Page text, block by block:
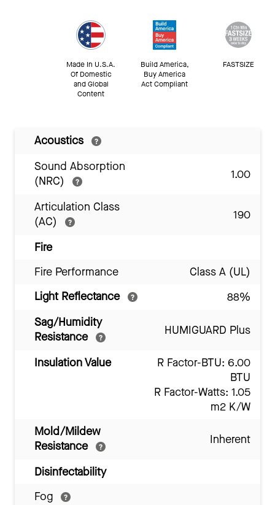
Made In U.S.A.
Of Domestic
and Global
Content
Build America,
Buy America
Act Compliant
FASTSIZE
Acoustics
Sound Absorption
(NRC)
1.00
Articulation Class
(AC)
190
Fire
Fire Performance
Class A (UL)
Light Reflectance
88%
Sag/Humidity
Resistance
HUMIGUARD Plus
Insulation Value
R Factor-BTU: 6.00
BTU
R Factor-Watts: 1.05
m2 K/W
Mold/Mildew
Resistance
Inherent
Disinfectability
Fog